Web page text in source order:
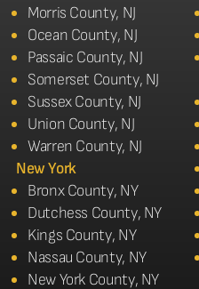
Morris County, NJ
Ocean County, NJ
Passaic County, NJ
Somerset County, NJ
Sussex County, NJ
Union County, NJ
Warren County, NJ
New York
Bronx County, NY
Dutchess County, NY
Kings County, NY
Nassau County, NY
New York County, NY